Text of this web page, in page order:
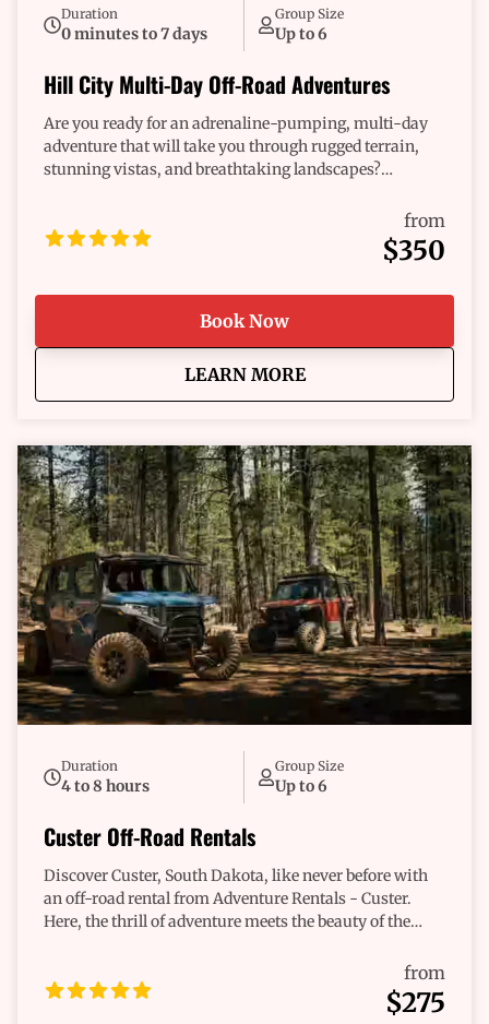
Duration
0 minutes to 7 days
Group Size
Up to 6
Hill City Multi-Day Off-Road Adventures
Are you ready for an adrenaline-pumping, multi-day
adventure that will take you through rugged terrain,
stunning vistas, and breathtaking landscapes?
adventurer, we’ve got the perfect ride waiting for you.
Our fleet of Polaris RZR® and off-road vehicles are
built for excitement, combining raw power, comfort,
from
$350
Book Now
LEARN MORE
aboutHill City Multi-Day
Duration
4 to 8 hours
Group Size
Up to 6
Custer Off-Road Rentals
Discover Custer, South Dakota, like never before with
an off-road rental from Adventure Rentals - Custer.
Here, the thrill of adventure meets the beauty of the
those who crave excitement and a connection to nature.
Imagine yourself navigating through breathtaking
from
$275